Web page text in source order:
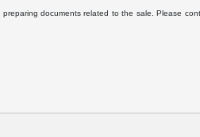
documents related to the sale. Please